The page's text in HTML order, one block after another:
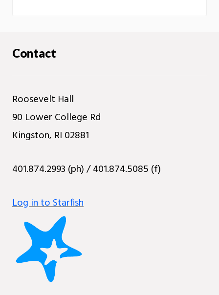
Contact
Roosevelt Hall
90 Lower College Rd
Kingston, RI 02881
401.874.2993 (ph) / 401.874.5085 (f)
Log in to Starfish